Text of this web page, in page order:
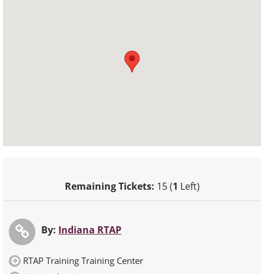
Remaining Tickets: 15 (1 Left)
By: Indiana RTAP
RTAP Training Training Center